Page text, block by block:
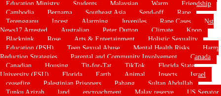
Education Ministry
Students Malaysian Warm
Friendship
Cambodia
Bernama Southeast Asia Send-off
Rape
Terengganu
Incest Alarming Juveniles Rape Cases
Nst
News17 Arrested
Australian Peter Dutton Climate
Kpop
Blackpink
Rose Arts & Entertainment
Holistic Sexuality
Education (PSH)
Teen Sexual Abuse Mental Health Risks
Harm
Reduction Strategies
Parental and Community Involvement
Canada
Canadian
Housing Tit-for-Tat TikTok
Florida State
University (FSU)
Florida Earth Animal Insects
Israel
ceasefire
Palestinian Prisoners Pahang
Sultan Abdullah
Tunku Azizah
land encroachment Malay reserve
US Senator